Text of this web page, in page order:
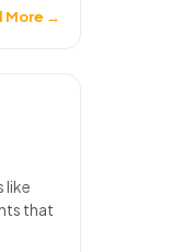
More →
like
that